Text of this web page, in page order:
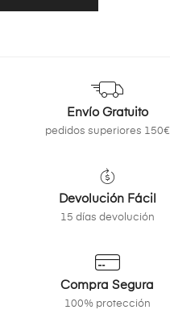
Envío Gratuito
pedidos superiores 150€
Devolución Fácil
15 días devolución
Compra Segura
100% protección